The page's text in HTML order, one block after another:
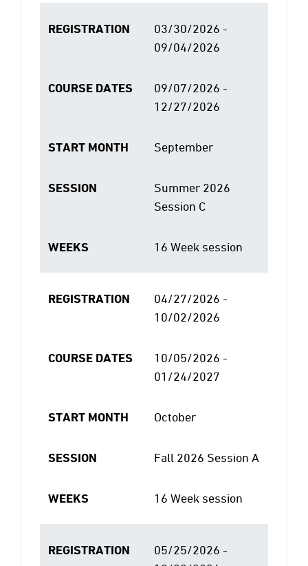
REGISTRATION
03/30/2026 -
09/04/2026
COURSE DATES
09/07/2026 -
12/27/2026
START MONTH September
SESSION
Summer 2026
Session C
WEEKS 16 Week session
REGISTRATION
04/27/2026 -
10/02/2026
COURSE DATES
10/05/2026 -
01/24/2027
START MONTH October
SESSION Fall 2026 Session A
WEEKS 16 Week session
REGISTRATION
05/25/2026 -